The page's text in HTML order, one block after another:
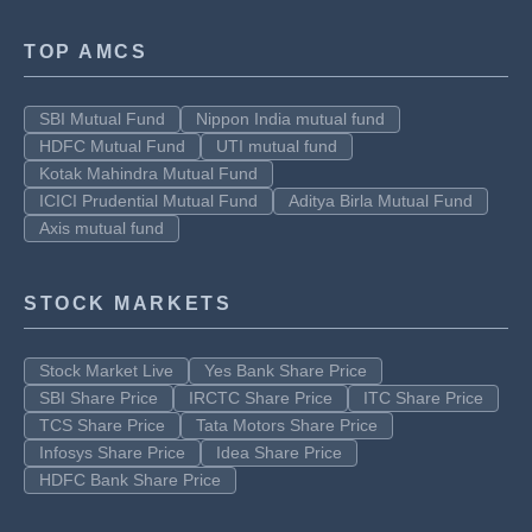
TOP AMCS
SBI Mutual Fund
Nippon India mutual fund
HDFC Mutual Fund
UTI mutual fund
Kotak Mahindra Mutual Fund
ICICI Prudential Mutual Fund
Aditya Birla Mutual Fund
Axis mutual fund
STOCK MARKETS
Stock Market Live
Yes Bank Share Price
SBI Share Price
IRCTC Share Price
ITC Share Price
TCS Share Price
Tata Motors Share Price
Infosys Share Price
Idea Share Price
HDFC Bank Share Price